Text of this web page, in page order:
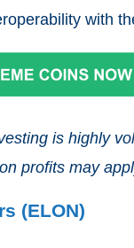
with
is highly
profits may
(ELON)